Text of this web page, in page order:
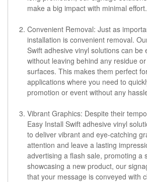
make a big impact with minimal effort.
Convenient Removal: Just as
installation is convenient removal.
Swift adhesive vinyl solutions can be
without leaving behind any residue
surfaces. This makes them perfect
applications where you need to
promotion or event without any
Vibrant Graphics: Despite their
Easy Install Swift adhesive vinyl
to deliver vibrant and eye-catching
attention and leave a lasting
advertising a flash sale, promoting a
showcasing a new product, our
that your message is conveyed with